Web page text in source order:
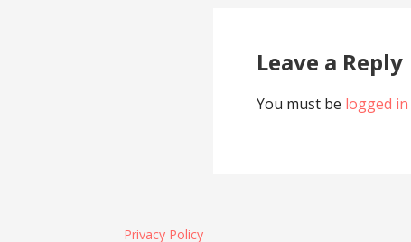
Leave a Reply
You must be logged in
Privacy Policy